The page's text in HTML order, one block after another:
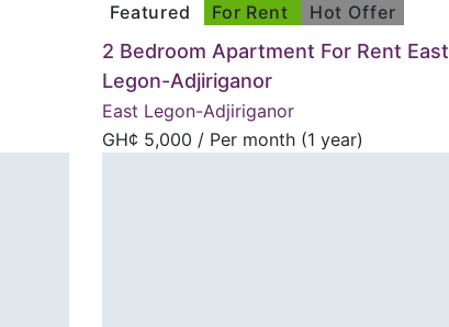
Featured For Rent Hot Offer
2 Bedroom Apartment For Rent East
Legon-Adjiriganor
East Legon-Adjiriganor
GH¢ 5,000 / Per month (1 year)